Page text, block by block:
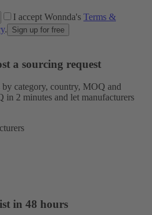
I accept Wonnda's Terms &
. Sign up for free
a sourcing request
category, country, MOQ and
in 2 minutes and let manufacturers
in 48 hours